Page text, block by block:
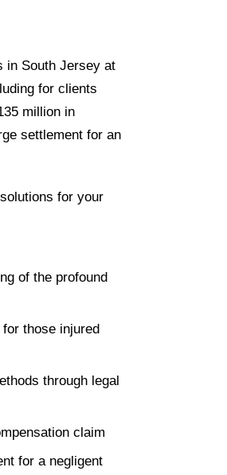
in South Jersey at
for clients
million in
settlement for an
for your
of the profound
those injured
through legal
claim
for a negligent